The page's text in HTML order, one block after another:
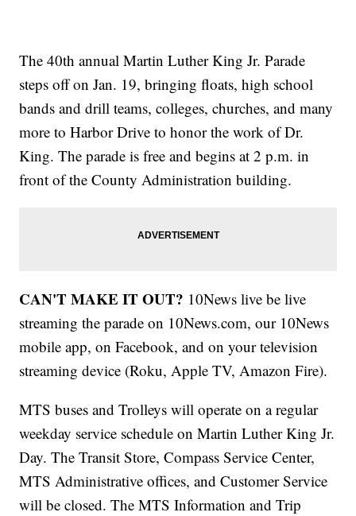
The 40th annual Martin Luther King Jr. Parade
steps off on Jan. 19, bringing floats, high school
bands and drill teams, colleges, churches, and many
more to Harbor Drive to honor the work of Dr.
King. The parade is free and begins at 2 p.m. in
front of the County Administration building.
CAN'T MAKE IT OUT? 10News live be live
streaming the parade on 10News.com, our 10News
mobile app, on Facebook, and on your television
streaming device (Roku, Apple TV, Amazon Fire).
MTS buses and Trolleys will operate on a regular
weekday service schedule on Martin Luther King Jr.
Day. The Transit Store, Compass Service Center,
MTS Administrative offices, and Customer Service
will be closed. The MTS Information and Trip